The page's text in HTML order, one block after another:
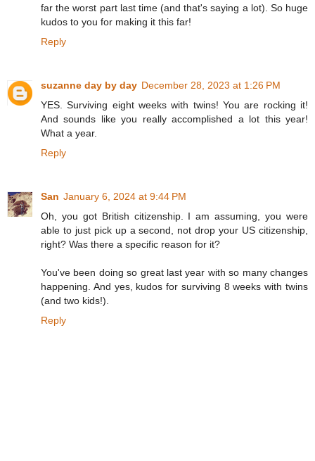
far the worst part last time (and that's saying a lot). So huge
kudos to you for making it this far!
Reply
suzanne day by day December 28, 2023 at 1:26 PM
YES. Surviving eight weeks with twins! You are rocking it!
And sounds like you really accomplished a lot this year!
What a year.
Reply
San January 6, 2024 at 9:44 PM
Oh, you got British citizenship. I am assuming, you were
able to just pick up a second, not drop your US citizenship,
right? Was there a specific reason for it?
You've been doing so great last year with so many changes
happening. And yes, kudos for surviving 8 weeks with twins
(and two kids!).
Reply